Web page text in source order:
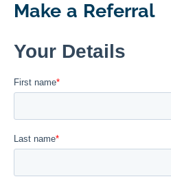
Make a Referral